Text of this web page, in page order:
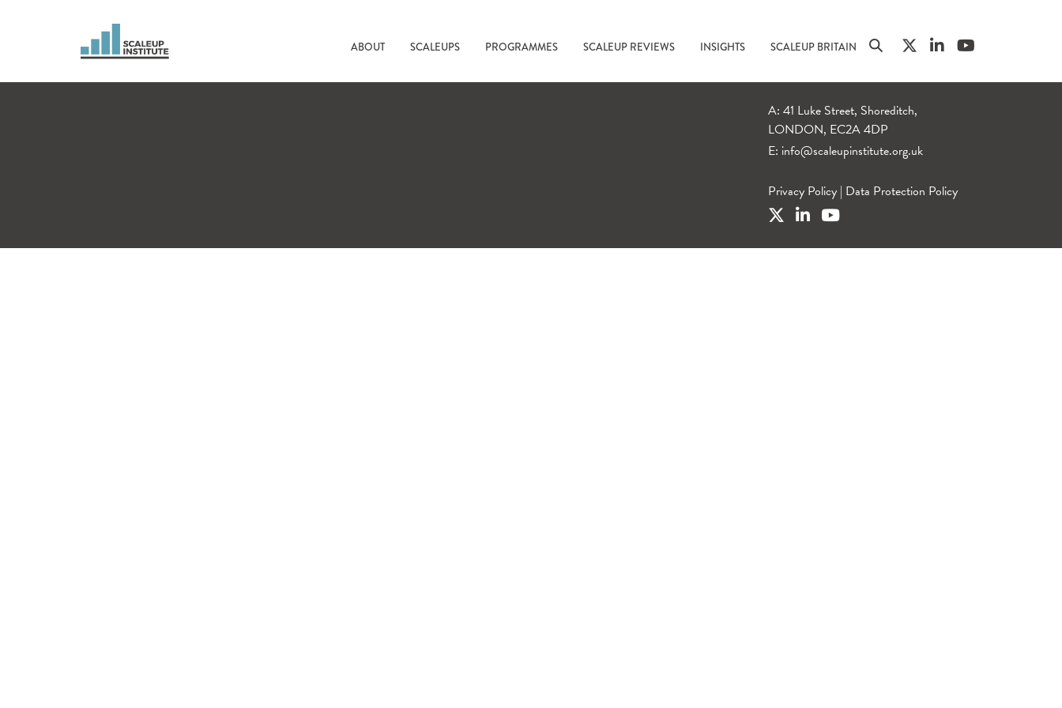
ABOUT SCALEUPS PROGRAMMES SCALEUP REVIEWS INSIGHTS SCALEUP BRITAIN
A: 41 Luke Street, Shoreditch,
LONDON, EC2A 4DP
E: info@scaleupinstitute.org.uk
Privacy Policy | Data Protection Policy